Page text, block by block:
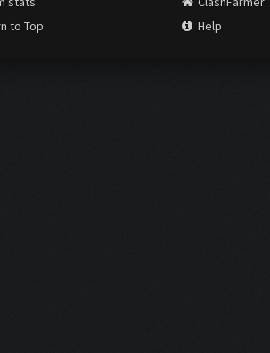
to Top
Help